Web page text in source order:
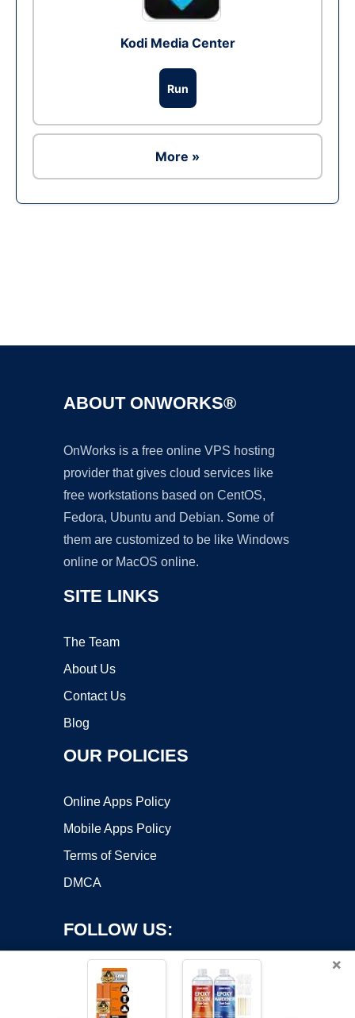
Kodi Media Center
Run
More »
ABOUT ONWORKS®
OnWorks is a free online VPS hosting
provider that gives cloud services like
free workstations based on CentOS,
Fedora, Ubuntu and Debian. Some of
them are customized to be like Windows
online or MacOS online.
SITE LINKS
The Team
About Us
Contact Us
Blog
OUR POLICIES
Online Apps Policy
Mobile Apps Policy
Terms of Service
DMCA
FOLLOW US:
×